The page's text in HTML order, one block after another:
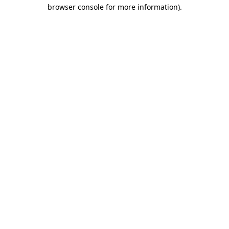
browser console for more information).